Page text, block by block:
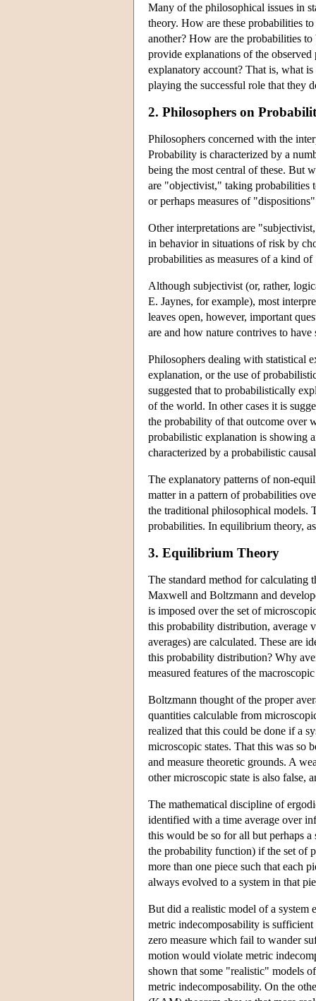
Many of the philosophical issues in
theory. How are these probabilities
another? How are the probabilities
provide explanations of the
explanatory account? That is, what
playing the successful role that they
2. Philosophers on
Philosophers concerned with the
Probability is characterized by a
being the most central of these. But
are "objectivist," taking probabilities
or perhaps measures of
Other interpretations are
in behavior in situations of risk by
probabilities as measures of a kind
Although subjectivist (or, rather,
E. Jaynes, for example), most
leaves open, however, important
are and how nature contrives to
Philosophers dealing with statistical
explanation, or the use of
suggested that to probabilistically
of the world. In other cases it is
the probability of that outcome over
probabilistic explanation is showing
characterized by a probabilistic
The explanatory patterns of non-
matter in a pattern of probabilities
the traditional philosophical models.
probabilities. In equilibrium theory,
3. Equilibrium Theory
The standard method for calculating
Maxwell and Boltzmann and
is imposed over the set of
this probability distribution, average
averages) are calculated. These are
this probability distribution? Why
measured features of the
Boltzmann thought of the proper
quantities calculable from
realized that this could be done if a
microscopic states. That this was so
and measure theoretic grounds. A
other microscopic state is also false,
The mathematical discipline of
identified with a time average over
this would be so for all but perhaps a
the probability function) if the set of
more than one piece such that each
always evolved to a system in that
But did a realistic model of a system
metric indecomposability is
zero measure which fail to wander
motion would violate metric
shown that some "realistic" models
metric indecomposability. On the